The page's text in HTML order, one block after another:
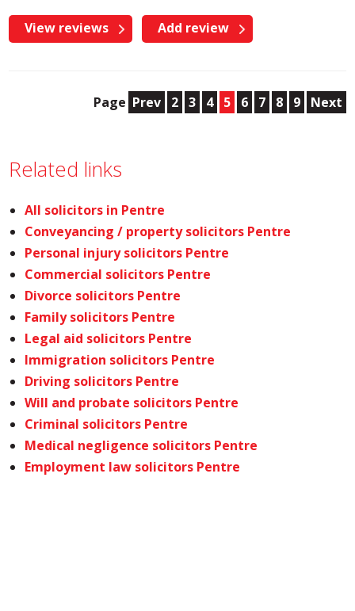
View reviews Add review
Page Prev 2 3 4 5 6 7 8 9 Next
Related links
All solicitors in Pentre
Conveyancing / property solicitors Pentre
Personal injury solicitors Pentre
Commercial solicitors Pentre
Divorce solicitors Pentre
Family solicitors Pentre
Legal aid solicitors Pentre
Immigration solicitors Pentre
Driving solicitors Pentre
Will and probate solicitors Pentre
Criminal solicitors Pentre
Medical negligence solicitors Pentre
Employment law solicitors Pentre